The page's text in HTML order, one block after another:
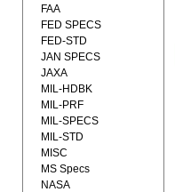
FAA
FED SPECS
FED-STD
JAN SPECS
JAXA
MIL-HDBK
MIL-PRF
MIL-SPECS
MIL-STD
MISC
MS Specs
NASA